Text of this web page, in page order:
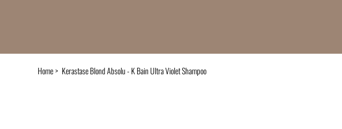
Home> Kerastase Blond Absolu - K Bain Ultra Violet Shampoo